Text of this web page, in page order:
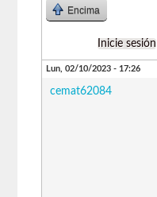
Encima
Inicie sesión
Lun, 02/10/2023 - 17:26
cemat62084